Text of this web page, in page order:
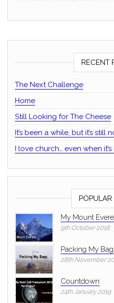
RECENT
The Next Challenge
Home
Still Looking for The Cheese
It’s been a while, but it’s still
I love church… even when it’s
POPULAR
My Mount
9th October 2018
Packing My
28th November
Countdown
24th January 2019